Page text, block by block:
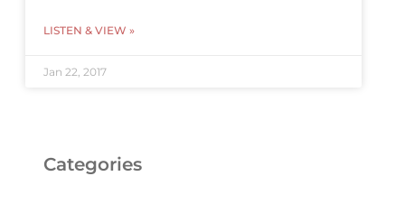
LISTEN & VIEW »
Jan 22, 2017
Categories